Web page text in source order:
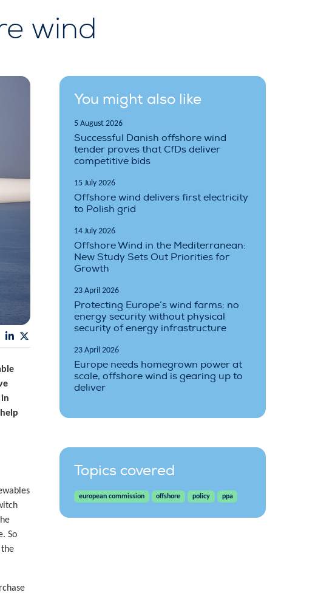
wind
So
You might also like
5 August 2026
Successful Danish offshore wind
tender proves that CfDs deliver
competitive bids
15 July 2026
Offshore wind delivers first electricity
to Polish grid
14 July 2026
Offshore Wind in the Mediterranean:
New Study Sets Out Priorities for
Growth
23 April 2026
Protecting Europe’s wind farms: no
energy security without physical
security of energy infrastructure
23 April 2026
Europe needs homegrown power at
scale, offshore wind is gearing up to
deliver
Topics covered
european commission offshore policy ppa